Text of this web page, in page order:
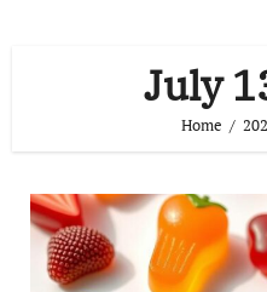
July
Home